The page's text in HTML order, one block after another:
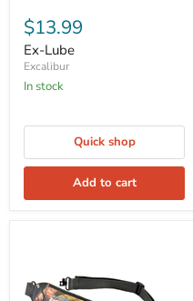
$13.99
Ex-Lube
Excalibur
In stock
Quick shop
Add to cart